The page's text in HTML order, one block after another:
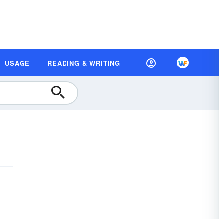
USAGE READING & WRITING